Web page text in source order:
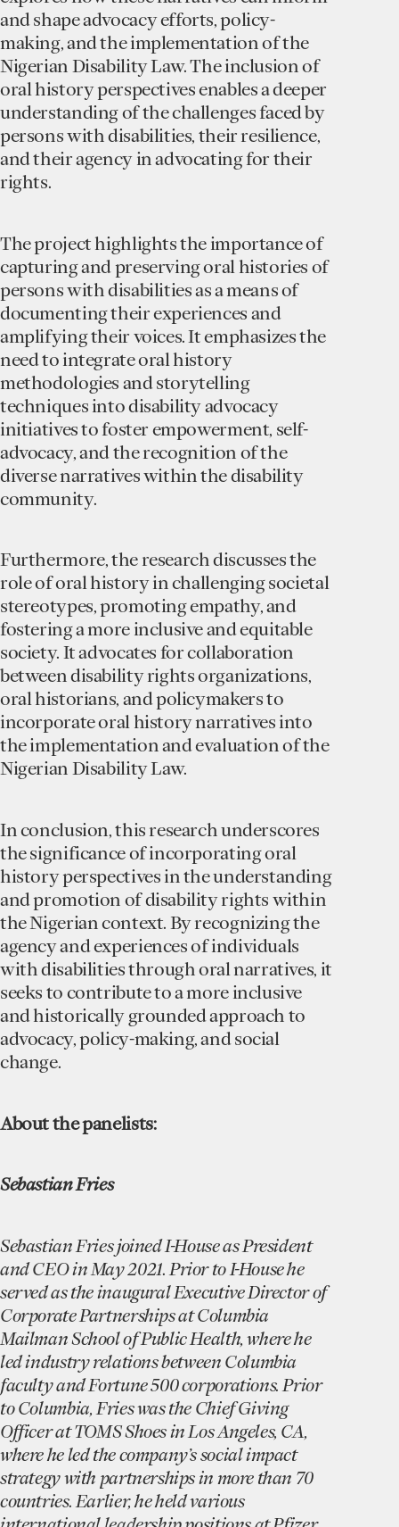
and shape advocacy efforts, policy-
making, and the implementation of the
Nigerian Disability Law. The inclusion of
oral history perspectives enables a deeper
understanding of the challenges faced by
persons with disabilities, their resilience,
and their agency in advocating for their
rights.
The project highlights the importance of
capturing and preserving oral histories of
persons with disabilities as a means of
documenting their experiences and
amplifying their voices. It emphasizes the
need to integrate oral history
methodologies and storytelling
techniques into disability advocacy
initiatives to foster empowerment, self-
advocacy, and the recognition of the
diverse narratives within the disability
community.
Furthermore, the research discusses the
role of oral history in challenging societal
stereotypes, promoting empathy, and
fostering a more inclusive and equitable
society. It advocates for collaboration
between disability rights organizations,
oral historians, and policymakers to
incorporate oral history narratives into
the implementation and evaluation of the
Nigerian Disability Law.
In conclusion, this research underscores
the significance of incorporating oral
history perspectives in the understanding
and promotion of disability rights within
the Nigerian context. By recognizing the
agency and experiences of individuals
with disabilities through oral narratives, it
seeks to contribute to a more inclusive
and historically grounded approach to
advocacy, policy-making, and social
change.
A bout the panelists:
Sebastian Fries
Sebastian Fries joined I-House as President
and CEO in May 2021. Prior to I-House he
served as the inaugural Executive Director of
Corporate Partnerships at Columbia
Mailman School of Public Health, where he
led industry relations between Columbia
faculty and Fortune 500 corporations. Prior
to Columbia, Fries was the Chief Giving
Officer at TOMS Shoes in Los Angeles, CA,
where he led the company’s social impact
strategy with partnerships in more than 70
countries. Earlier, he held various